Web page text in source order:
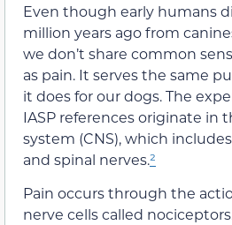
Even though early humans
million years ago from
we don’t share common
as pain. It serves the same
it does for our dogs. The
IASP references originate in
system (CNS), which
and spinal nerves.²
Pain occurs through the
nerve cells called